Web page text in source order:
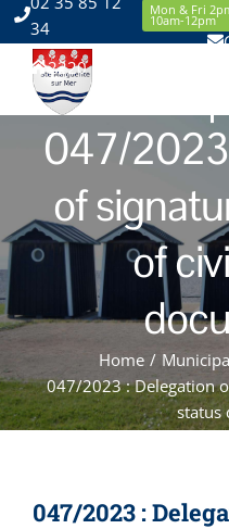
Skip
to
content
34
Mon & Fri
10am-12pm
2220 Route de la Mer
047/2023
of
of
Home /
047/2023 : Delegation
status
047/2023 :